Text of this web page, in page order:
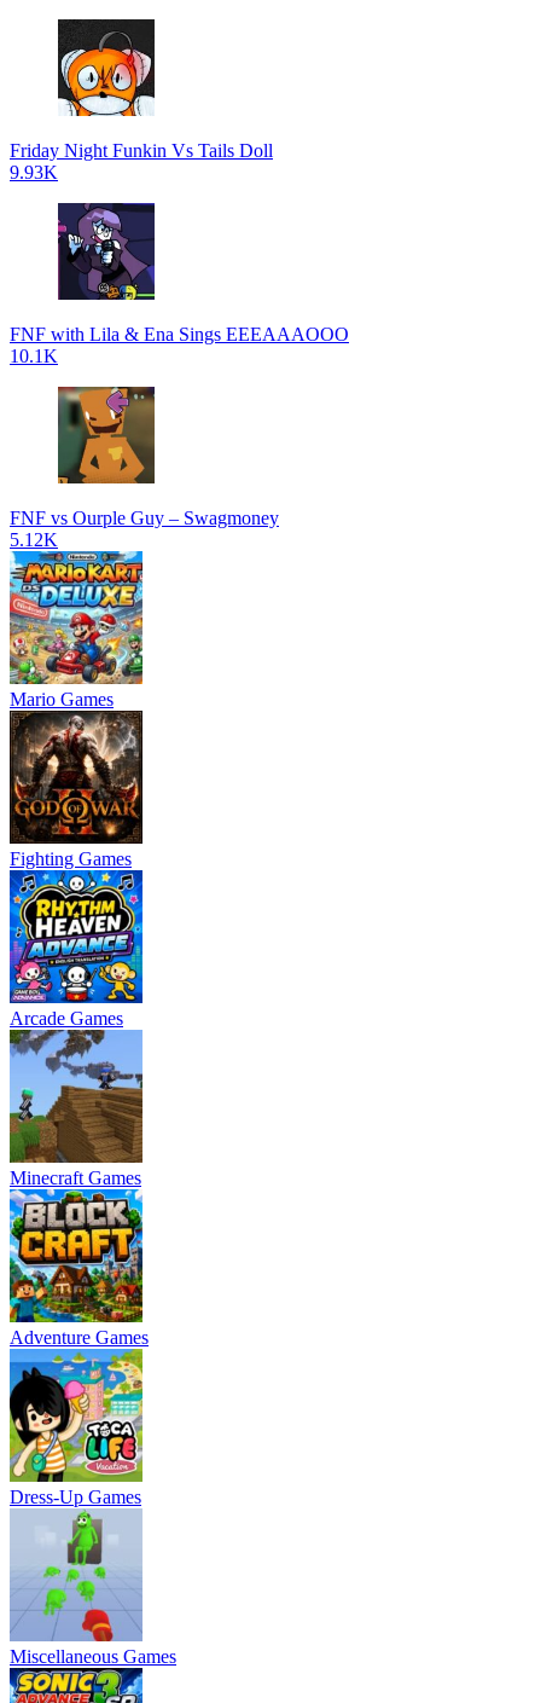
Friday Night Funkin Vs Tails Doll
9.93K
FNF with Lila & Ena Sings EEEAAAOOO
10.1K
FNF vs Ourple Guy – Swagmoney
5.12K
Mario Games
Fighting Games
Arcade Games
Minecraft Games
Adventure Games
Dress-Up Games
Miscellaneous Games